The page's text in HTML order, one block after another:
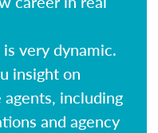
very dynamic.
insight on
including
and agency